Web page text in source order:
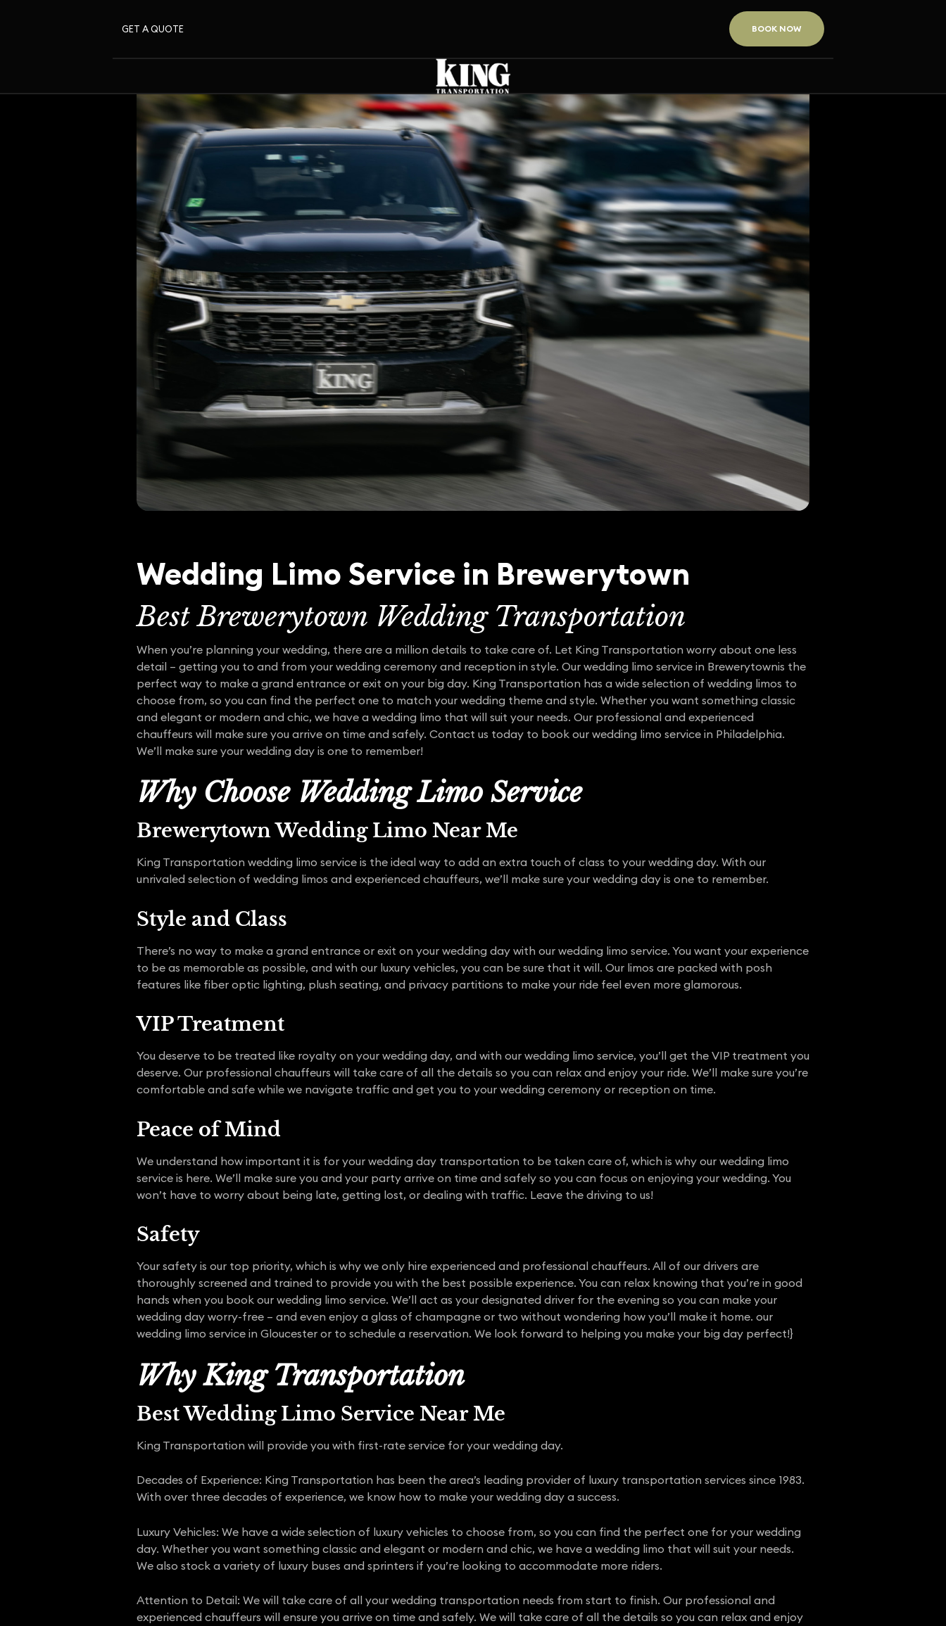
GET A QUOTE BOOK NOW
Wedding Limo Service in Brewerytown
Best Brewerytown Wedding Transportation
When you’re planning your wedding, there are a million details to take care of. Let King Transportation worry about one less
detail – getting you to and from your wedding ceremony and reception in style. Our wedding limo service in Brewerytownis the
perfect way to make a grand entrance or exit on your big day. King Transportation has a wide selection of wedding limos to
choose from, so you can find the perfect one to match your wedding theme and style. Whether you want something classic
and elegant or modern and chic, we have a wedding limo that will suit your needs. Our professional and experienced
chauffeurs will make sure you arrive on time and safely. Contact us today to book our wedding limo service in Philadelphia.
We’ll make sure your wedding day is one to remember!
Why Choose Wedding Limo Service
Brewerytown Wedding Limo Near Me
King Transportation wedding limo service is the ideal way to add an extra touch of class to your wedding day. With our
unrivaled selection of wedding limos and experienced chauffeurs, we’ll make sure your wedding day is one to remember.
Style and Class
There’s no way to make a grand entrance or exit on your wedding day with our wedding limo service. You want your experience
to be as memorable as possible, and with our luxury vehicles, you can be sure that it will. Our limos are packed with posh
features like fiber optic lighting, plush seating, and privacy partitions to make your ride feel even more glamorous.
VIP Treatment
You deserve to be treated like royalty on your wedding day, and with our wedding limo service, you’ll get the VIP treatment you
deserve. Our professional chauffeurs will take care of all the details so you can relax and enjoy your ride. We’ll make sure you’re
comfortable and safe while we navigate traffic and get you to your wedding ceremony or reception on time.
Peace of Mind
We understand how important it is for your wedding day transportation to be taken care of, which is why our wedding limo
service is here. We’ll make sure you and your party arrive on time and safely so you can focus on enjoying your wedding. You
won’t have to worry about being late, getting lost, or dealing with traffic. Leave the driving to us!
Safety
Your safety is our top priority, which is why we only hire experienced and professional chauffeurs. All of our drivers are
thoroughly screened and trained to provide you with the best possible experience. You can relax knowing that you’re in good
hands when you book our wedding limo service. We’ll act as your designated driver for the evening so you can make your
wedding day worry-free – and even enjoy a glass of champagne or two without wondering how you’ll make it home. our
wedding limo service in Gloucester or to schedule a reservation. We look forward to helping you make your big day perfect!}
Why King Transportation
Best Wedding Limo Service Near Me
King Transportation will provide you with first-rate service for your wedding day.
Decades of Experience: King Transportation has been the area’s leading provider of luxury transportation services since 1983.
With over three decades of experience, we know how to make your wedding day a success.
Luxury Vehicles: We have a wide selection of luxury vehicles to choose from, so you can find the perfect one for your wedding
day. Whether you want something classic and elegant or modern and chic, we have a wedding limo that will suit your needs.
We also stock a variety of luxury buses and sprinters if you’re looking to accommodate more riders.
Attention to Detail: We will take care of all your wedding transportation needs from start to finish. Our professional and
experienced chauffeurs will ensure you arrive on time and safely. We will take care of all the details so you can relax and enjoy